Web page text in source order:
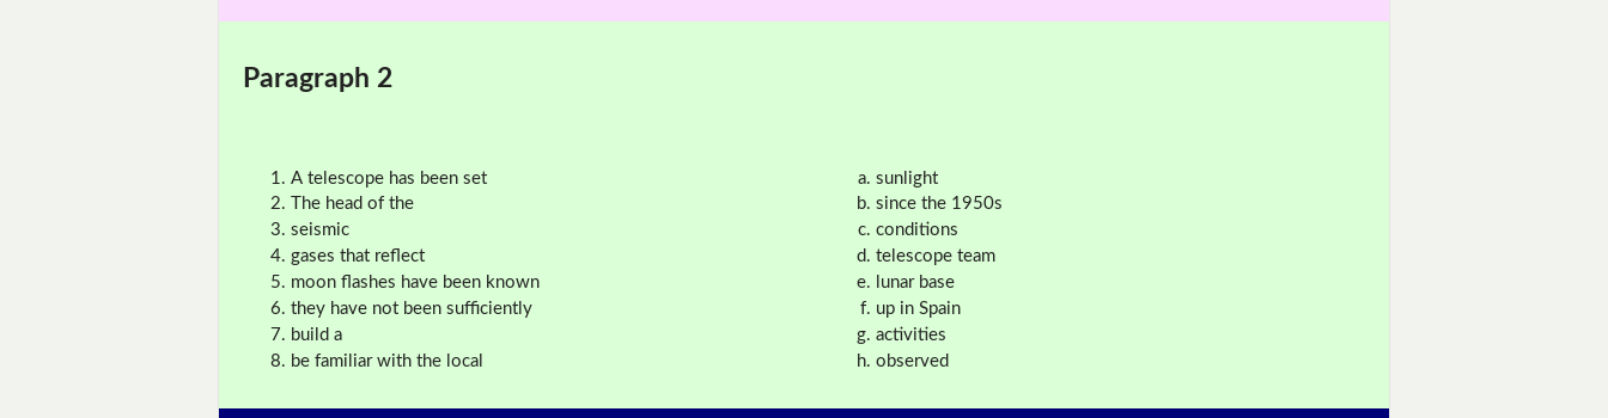
Paragraph 2
A telescope has been set
The head of the
seismic
gases that reflect
moon flashes have been known
they have not been sufficiently
build a
be familiar with the local
sunlight
since the 1950s
conditions
telescope team
lunar base
up in Spain
activities
observed